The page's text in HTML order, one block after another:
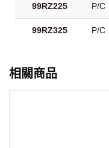
99RZ225 P/C
99RZ325 P/C
相關商品